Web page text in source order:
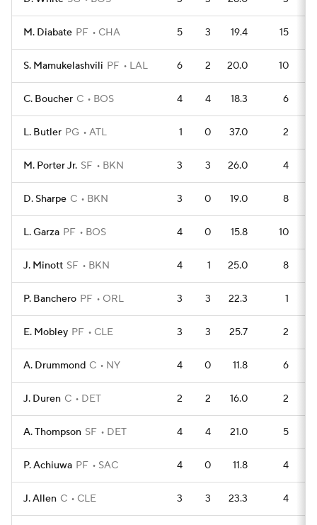
M. Diabate PF CHA 5 3 19.4 15
S. Mamukelashvili PF LAL 6 2 20.0 10
C. Boucher C BOS 4 4 18.3 6
L. Butler PG ATL 1 0 37.0 2
M. Porter Jr. SF BKN 3 3 26.0 4
D. Sharpe C BKN 3 0 19.0 8
L. Garza PF BOS 4 0 15.8 10
J. Minott SF BKN 4 1 25.0 8
P. Banchero PF ORL 3 3 22.3 1
E. Mobley PF CLE 3 3 25.7 2
A. Drummond C NY 4 0 11.8 6
J. Duren C DET 2 2 16.0 2
A. Thompson SF DET 4 4 21.0 5
P. Achiuwa PF SAC 4 0 11.8 4
J. Allen C CLE 3 3 23.3 4